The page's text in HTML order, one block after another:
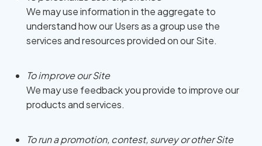
We may use information in the aggregate to
understand how our Users as a group use the
services and resources provided on our Site.
To improve our Site
We may use feedback you provide to improve our
products and services.
To run a promotion, contest, survey or other Site